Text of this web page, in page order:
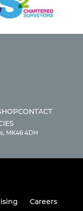
CONTACT
MK46 4DH
Careers